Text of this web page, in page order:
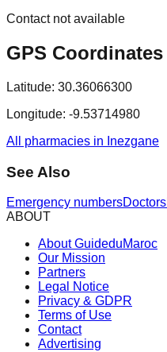
Contact not available
GPS Coordinates
Latitude: 30.36066300
Longitude: -9.53714980
All pharmacies in Inezgane
See Also
Emergency numbersDoctors
ABOUT
About GuideduMaroc
Our Mission
Partners
Legal Notice
Privacy & GDPR
Terms of Use
Contact
Advertising